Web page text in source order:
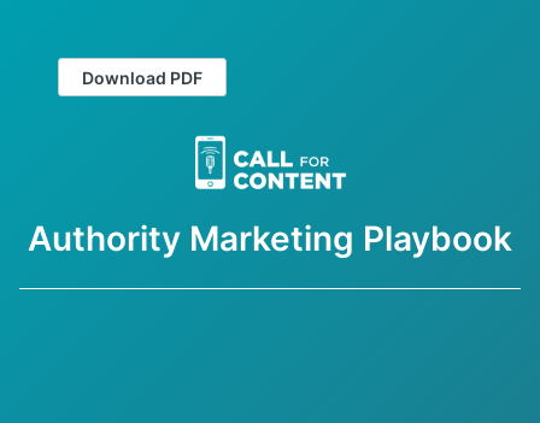
Download PDF
Authority Marketing Playbook